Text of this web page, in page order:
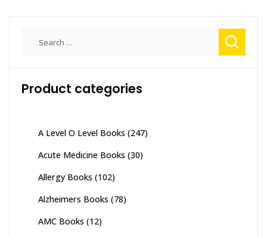
Product categories
A Level O Level Books (247)
Acute Medicine Books (30)
Allergy Books (102)
Alzheimers Books (78)
AMC Books (12)